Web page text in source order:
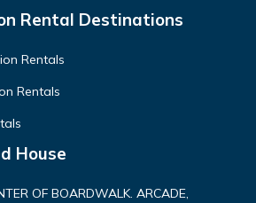
Rental Destinations
Rentals
Rentals
House
OF BOARDWALK. ARCADE,